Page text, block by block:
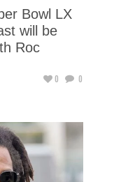
Bowl LX
will be
Roc
0 0